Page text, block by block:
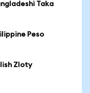
Taka
Peso
Zloty